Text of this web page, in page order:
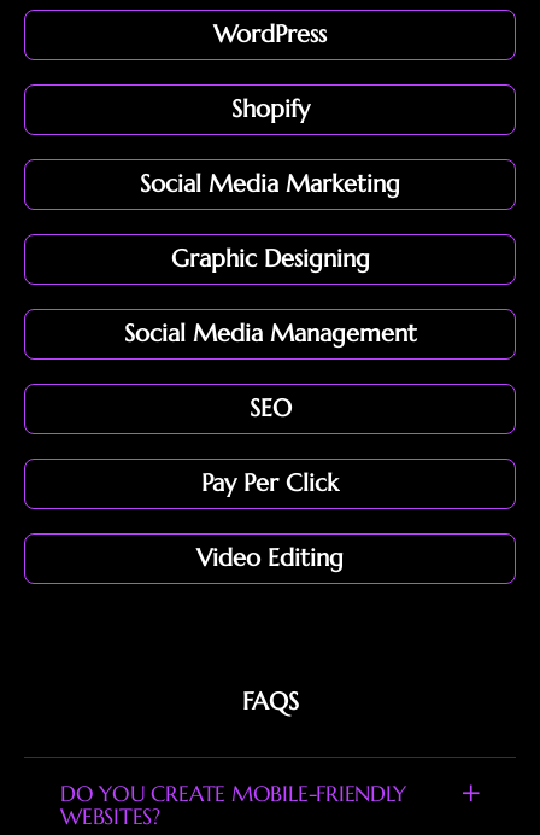
WordPress
Shopify
Social Media Marketing
Graphic Designing
Social Media Management
SEO
Pay Per Click
Video Editing
FAQS
DO YOU CREATE MOBILE-FRIENDLY
WEBSITES?